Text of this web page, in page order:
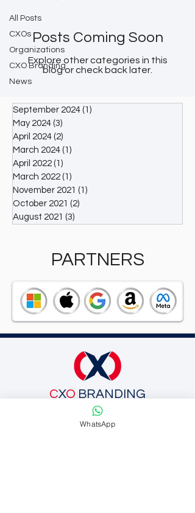
All Posts
CXOs
Organizations
CXO Branding
News
Posts Coming Soon
Explore other categories in this
blog or check back later.
September 2024 (1)
May 2024 (3)
April 2024 (2)
March 2024 (1)
April 2022 (1)
March 2022 (1)
November 2021 (1)
October 2021 (2)
August 2021 (3)
PARTNERS
CXO BRANDING
Schedule a Call
WhatsApp